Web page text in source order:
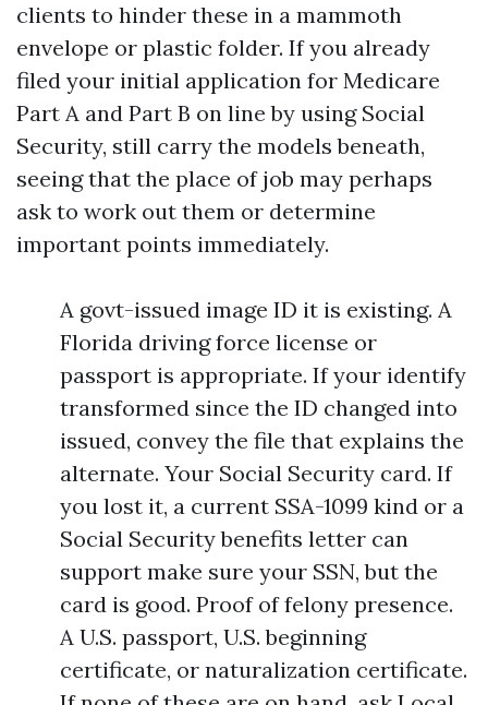
clients to hinder these in a mammoth
envelope or plastic folder. If you already
filed your initial application for Medicare
Part A and Part B on line by using Social
Security, still carry the models beneath,
seeing that the place of job may perhaps
ask to work out them or determine
important points immediately.
A govt-issued image ID it is existing. A
Florida driving force license or
passport is appropriate. If your identify
transformed since the ID changed into
issued, convey the file that explains the
alternate. Your Social Security card. If
you lost it, a current SSA-1099 kind or a
Social Security benefits letter can
support make sure your SSN, but the
card is good. Proof of felony presence.
A U.S. passport, U.S. beginning
certificate, or naturalization certificate.